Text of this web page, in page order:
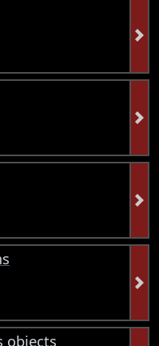
objects